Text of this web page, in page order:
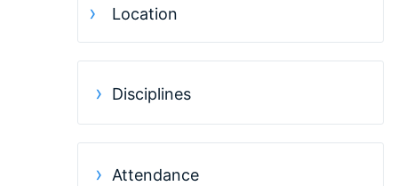
Location
Disciplines
Attendance